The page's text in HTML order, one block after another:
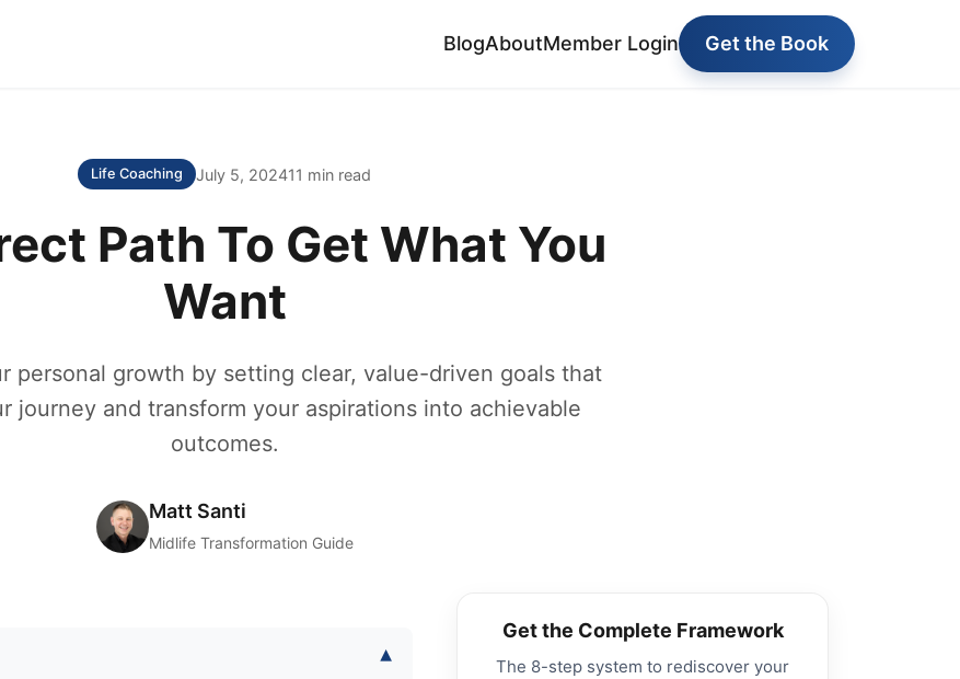
BlogAboutMember Login Get the Book
Life Coaching July 5, 202411 min read
Path To Get What You
Want
personal growth by setting clear, value-driven goals that
journey and transform your aspirations into achievable
outcomes.
Matt Santi
Midlife Transformation Guide
▾
Get the Complete Framework
The 8-step system to rediscover your